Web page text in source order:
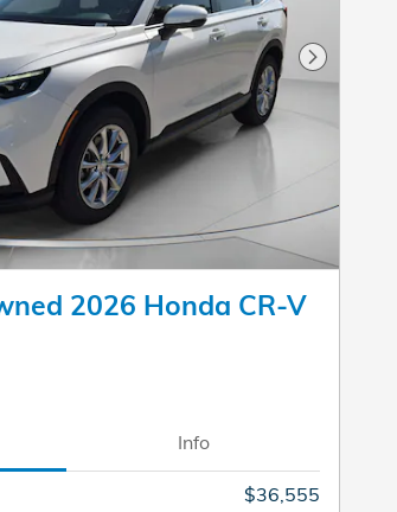
Next
2026 Honda CR-V
Info
$36,555